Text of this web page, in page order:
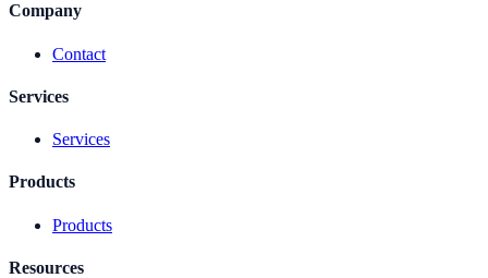
Company
Contact
Services
Services
Products
Products
Resources